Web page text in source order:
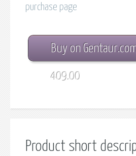
purchase page
Buy on
409.00
Product short